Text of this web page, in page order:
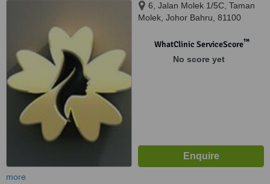
6, Jalan Molek 1/5C, Taman
Molek, Johor Bahru, 81100
WhatClinic ServiceScore™
No score yet
more